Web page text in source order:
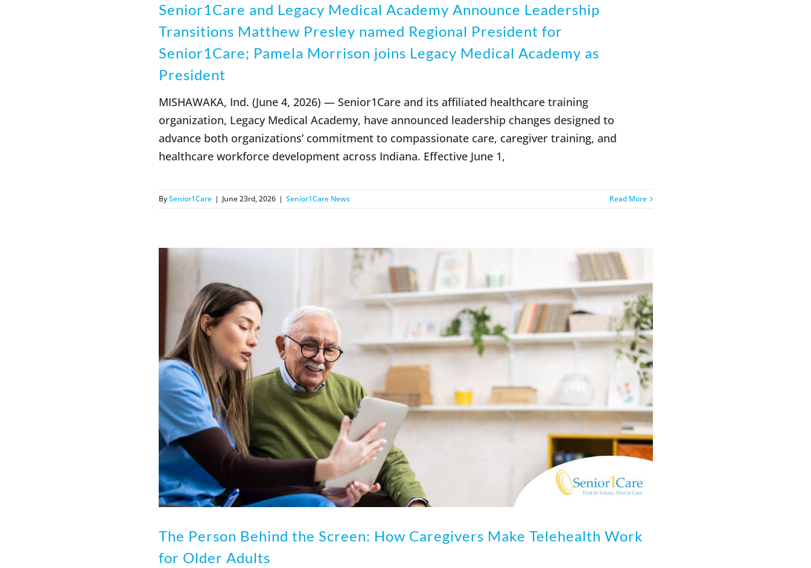
Senior1Care and Legacy Medical Academy Announce Leadership
Transitions Matthew Presley named Regional President for
Senior1Care; Pamela Morrison joins Legacy Medical Academy as
President
MISHAWAKA, Ind. (June 4, 2026) — Senior1Care and its affiliated healthcare training
organization, Legacy Medical Academy, have announced leadership changes designed to
advance both organizations’ commitment to compassionate care, caregiver training, and
healthcare workforce development across Indiana. Effective June 1,
BySenior1Care | June 23rd, 2026 | Senior1Care News Read More
The Person Behind the Screen: How Caregivers Make Telehealth Work
for Older Adults